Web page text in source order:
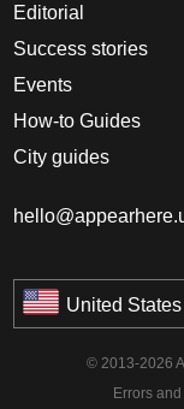
Editorial
Success stories
Events
How-to Guides
City guides
United States
© 2013-2026
Errors